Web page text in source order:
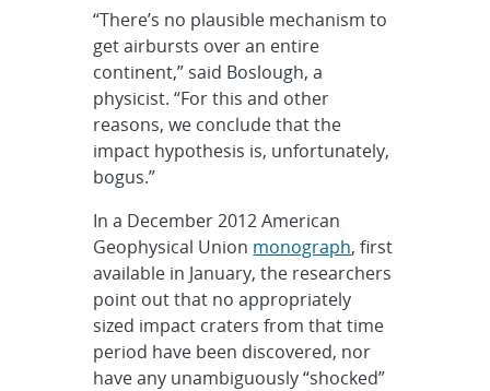
“There’s no plausible mechanism to
get airbursts over an entire
continent,” said Boslough, a
physicist. “For this and other
reasons, we conclude that the
impact hypothesis is, unfortunately,
bogus.”
In a December 2012 American
Geophysical Union monograph, first
available in January, the researchers
point out that no appropriately
sized impact craters from that time
period have been discovered, nor
have any unambiguously “shocked”